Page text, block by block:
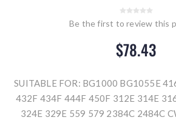
Be the first to review this
$78.43
SUITABLE FOR: BG1000 BG1055E
432F 434F 444F 450F 312E 314E
324E 329E 559 579 2384C 2484C